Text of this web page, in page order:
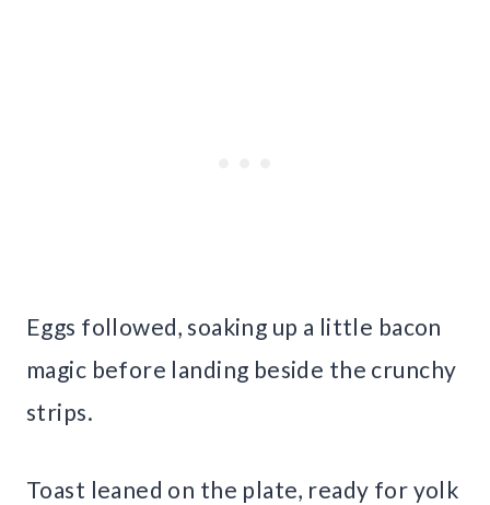
Eggs followed, soaking up a little bacon
magic before landing beside the crunchy
strips.
Toast leaned on the plate, ready for yolk